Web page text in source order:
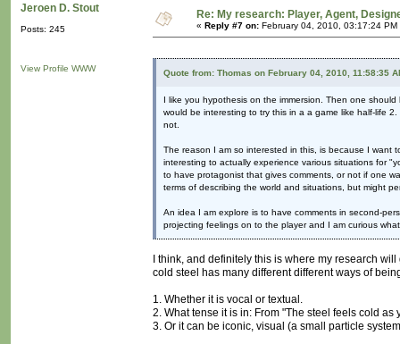
Jeroen D. Stout
Posts: 245
View Profile WWW
Re: My research: Player, Agent,
« Reply #7 on: February 04, 2010, 03:17:24 PM
Quote from: Thomas on February 04, 2010, 11:58:35
I like you hypothesis on the immersion. Then one
would be interesting to try this in a a game like half-life
not.
The reason I am so interested in this, is because I want
interesting to actually experience various situations for
to have protagonist that gives comments, or not if one
terms of describing the world and situations, but might
An idea I am explore is to have comments in second-
projecting feelings on to the player and I am curious
I think, and definitely this is where my research
cold steel has many different different ways of
1. Whether it is vocal or textual.
2. What tense it is in: From "The steel feels cold as
3. Or it can be iconic, visual (a small particle